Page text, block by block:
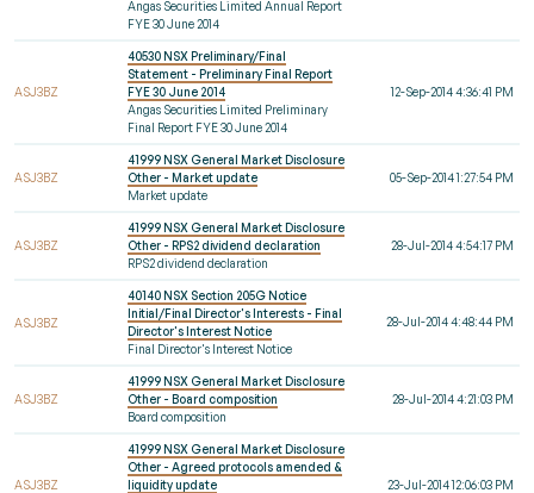
Angas Securities Limited Annual Report
FYE 30 June 2014
ASJ3BZ
40530 NSX Preliminary/Final
Statement - Preliminary Final Report
FYE 30 June 2014
Angas Securities Limited Preliminary
Final Report FYE 30 June 2014
12-Sep-2014 4:36:41 PM
ASJ3BZ
41999 NSX General Market Disclosure
Other - Market update
Market update
05-Sep-2014 1:27:54 PM
ASJ3BZ
41999 NSX General Market Disclosure
Other - RPS2 dividend declaration
RPS2 dividend declaration
28-Jul-2014 4:54:17 PM
ASJ3BZ
40140 NSX Section 205G Notice
Initial/Final Director's Interests - Final
Director's Interest Notice
Final Director's Interest Notice
28-Jul-2014 4:48:44 PM
ASJ3BZ
41999 NSX General Market Disclosure
Other - Board composition
Board composition
28-Jul-2014 4:21:03 PM
ASJ3BZ
41999 NSX General Market Disclosure
Other - Agreed protocols amended &
liquidity update
23-Jul-2014 12:06:03 PM